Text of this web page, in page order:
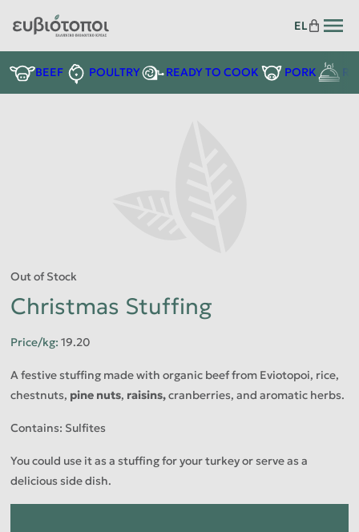
EL
BEEF POULTRY READY TO COOK PORK
Out of Stock
Christmas Stuffing
Price/kg: 19.20
A festive stuffing made with organic beef from Eviotopoi, rice,
chestnuts, pine nuts, raisins,cranberries, and aromatic herbs.
Contains: Sulfites
You could use it as a stuffing for your turkey or serve as a
delicious side dish.